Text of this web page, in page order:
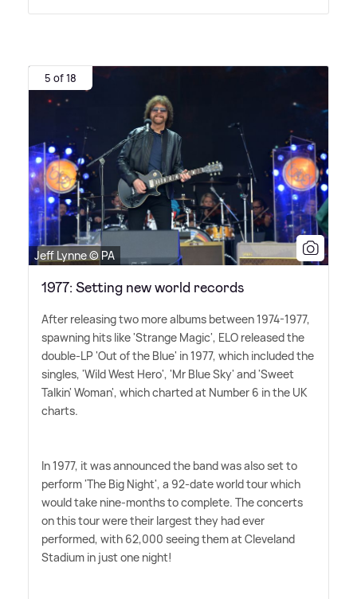
5 of 18
Jeff Lynne © PA
1977: Setting new world records
After releasing two more albums between 1974-1977,
spawning hits like 'Strange Magic', ELO released the
double-LP 'Out of the Blue' in 1977, which included the
singles, 'Wild West Hero', 'Mr Blue Sky' and 'Sweet
Talkin' Woman', which charted at Number 6 in the UK
charts.
In 1977, it was announced the band was also set to
perform 'The Big Night', a 92-date world tour which
would take nine-months to complete. The concerts
on this tour were their largest they had ever
performed, with 62,000 seeing them at Cleveland
Stadium in just one night!